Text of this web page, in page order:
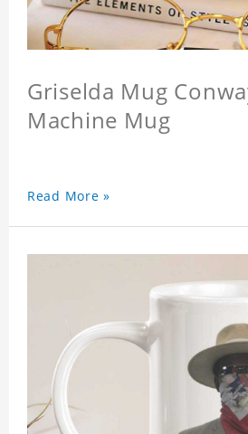
Griselda Mug
Machine Mug
Read More »